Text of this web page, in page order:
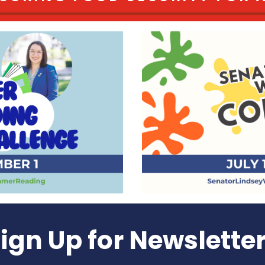
Up for